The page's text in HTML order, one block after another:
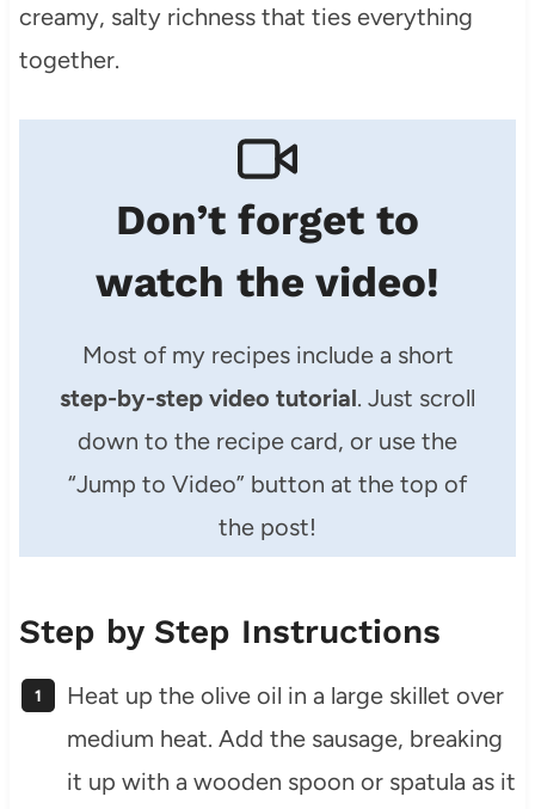
creamy, salty richness that ties everything
together.
Don’t forget to
watch the video!
Most of my recipes include a short
step-by-step video tutorial. Just scroll
down to the recipe card, or use the
“Jump to Video” button at the top of
the post!
Step by Step Instructions
Heat up the olive oil in a large skillet over
medium heat. Add the sausage, breaking
it up with a wooden spoon or spatula as it